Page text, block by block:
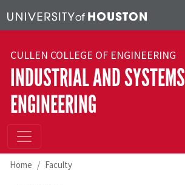
CULLEN COLLEGE OF ENGINEERING
INDUSTRIAL AND SYSTEMS
ENGINEERING
Home Faculty